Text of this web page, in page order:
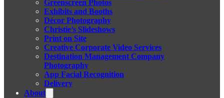
Greenscreen Photos
Exhibits and Booths
Décor Photography
Christie’s Slideshows
Print on Site
Creative Corporate Video Services
Destination Management Company
Photography
App Facial Recognition
Delivery
About